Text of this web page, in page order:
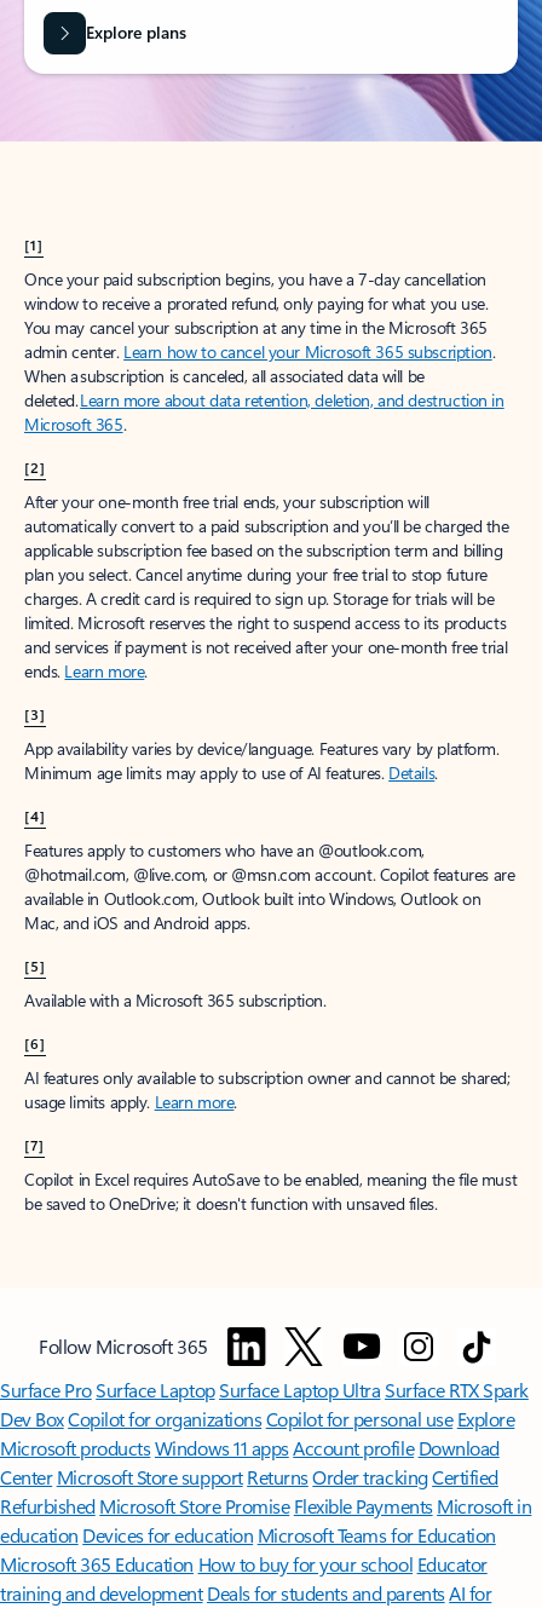
Explore plans
[1]
Once your paid subscription begins, you have a 7-day cancellation
window to receive a prorated refund, only paying for what you use.
You may cancel your subscription at any time in the Microsoft 365
admin center. Learn how to cancel your Microsoft 365 subscription.
When a subscription is canceled, all associated data will be
deleted.Learn more about data retention, deletion, and destruction in
Microsoft 365.
[2]
After your one-month free trial ends, your subscription will
automatically convert to a paid subscription and you’ll be charged the
applicable subscription fee based on the subscription term and billing
plan you select. Cancel anytime during your free trial to stop future
charges. A credit card is required to sign up. Storage for trials will be
limited. Microsoft reserves the right to suspend access to its products
and services if payment is not received after your one-month free trial
ends. Learn more.
[3]
App availability varies by device/language. Features vary by platform.
Minimum age limits may apply to use of AI features. Details.
[4]
Features apply to customers who have an @outlook.com,
@hotmail.com, @live.com, or @msn.com account. Copilot features are
available in Outlook.com, Outlook built into Windows, Outlook on
Mac, and iOS and Android apps.
[5]
Available with a Microsoft 365 subscription.
[6]
AI features only available to subscription owner and cannot be shared;
usage limits apply. Learn more.
[7]
Copilot in Excel requires AutoSave to be enabled, meaning the file must
be saved to OneDrive; it doesn't function with unsaved files.
Follow Microsoft 365
Surface ProSurface LaptopSurface Laptop UltraSurface RTX Spark
Dev BoxCopilot for organizationsCopilot for personal use Explore
Microsoft productsWindows 11 appsAccount profile Download
Center Microsoft Store support ReturnsOrder trackingCertified
Refurbished Microsoft Store Promise Flexible Payments Microsoft in
education Devices for education Microsoft Teams for Education
Microsoft 365 Education How to buy for your school Educator
training and development Deals for students and parentsAI for